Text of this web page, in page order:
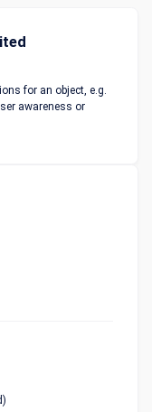
for an object, e.g.
awareness or